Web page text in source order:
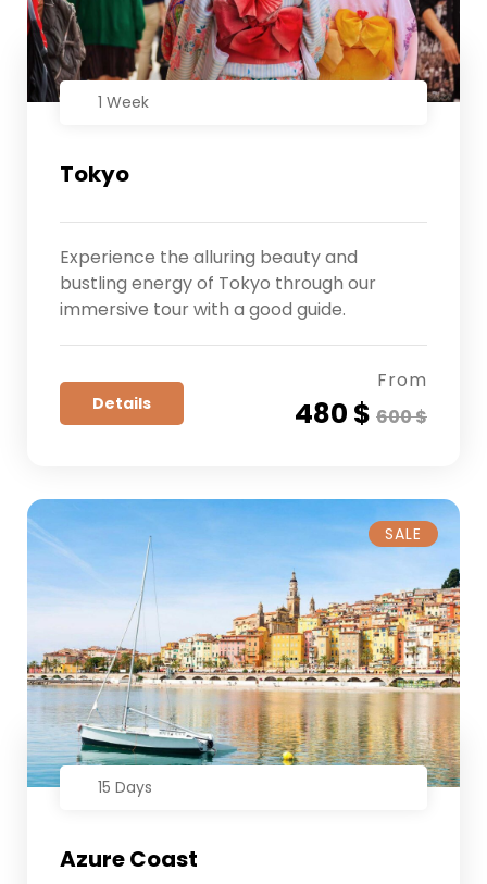
1 Week
Tokyo
Experience the alluring beauty and
bustling energy of Tokyo through our
immersive tour with a good guide.
Details
From
480 $ 600 $
SALE
15 Days
Azure Coast